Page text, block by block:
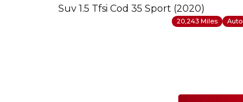
Suv 1.5 Tfsi Cod 35 Sport (2020)
20,243 Miles Auto